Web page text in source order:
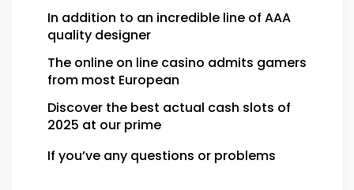
In addition to an incredible line of AAA
quality designer
The online on line casino admits gamers
from most European
Discover the best actual cash slots of
2025 at our prime
If you’ve any questions or problems